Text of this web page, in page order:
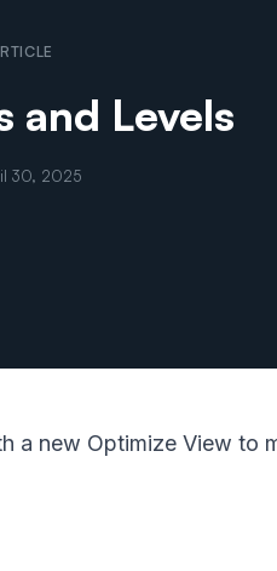
and Levels
30, 2025
a new Optimize View to